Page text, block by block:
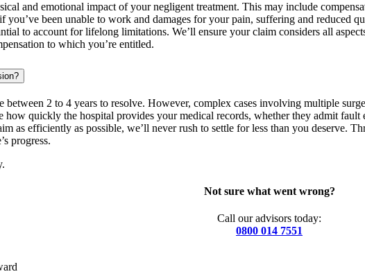
and emotional impact of your negligent treatment. This may include
been unable to work and damages for your pain, suffering and reduced
to account for lifelong limitations. We’ll ensure your claim considers all
to which you’re entitled.
between 2 to 4 years to resolve. However, complex cases involving multiple
how quickly the hospital provides your medical records, whether they admit
as efficiently as possible, we’ll never rush to settle for less than you deserve.
progress.
Not sure what went wrong?
Call our advisors today:
0800 014 7551